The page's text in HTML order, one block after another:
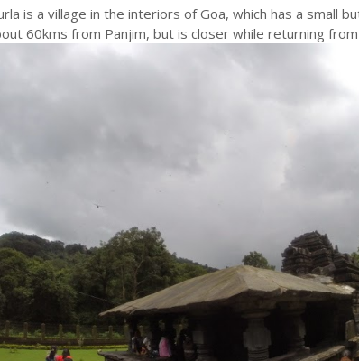
is a village in the interiors of Goa, which has a small
60kms from Panjim, but is closer while returning from